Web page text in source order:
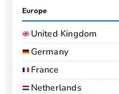
Europe
United Kingdom
Germany
France
Netherlands